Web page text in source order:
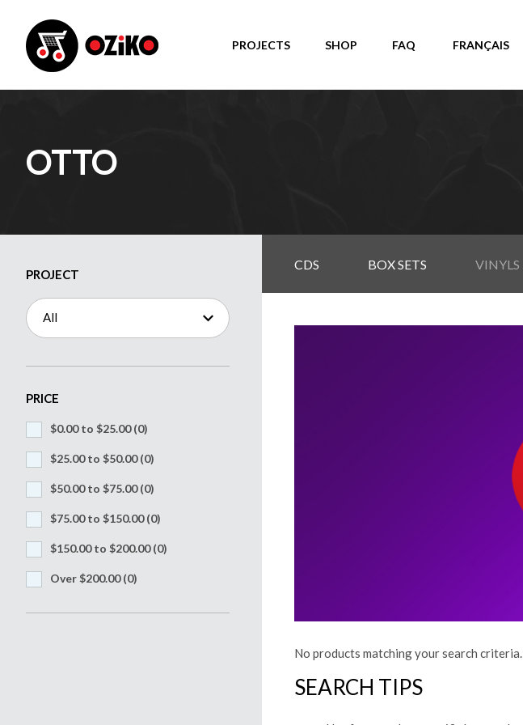
PROJECTS SHOP FAQ FRANÇAIS
OTTO
PROJECT
All
PRICE
$0.00 to $25.00(0)
$25.00 to $50.00(0)
$50.00 to $75.00(0)
$75.00 to $150.00(0)
$150.00 to $200.00(0)
Over $200.00(0)
CDS BOX SETS VINYLS
No products matching your search criteria.
SEARCH TIPS